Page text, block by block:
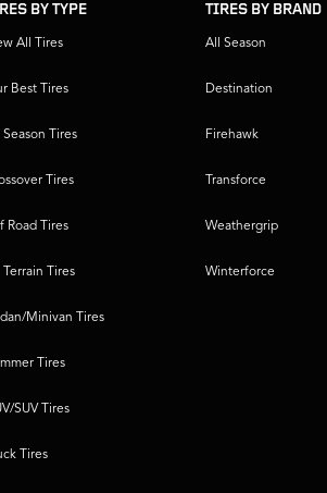
BY TYPE
All Tires
Best Tires
Season Tires
Tires
Road Tires
Terrain Tires
Minivan Tires
Tires
SUV Tires
Tires
TIRES BY BRAND
All Season
Destination
Firehawk
Transforce
Weathergrip
Winterforce